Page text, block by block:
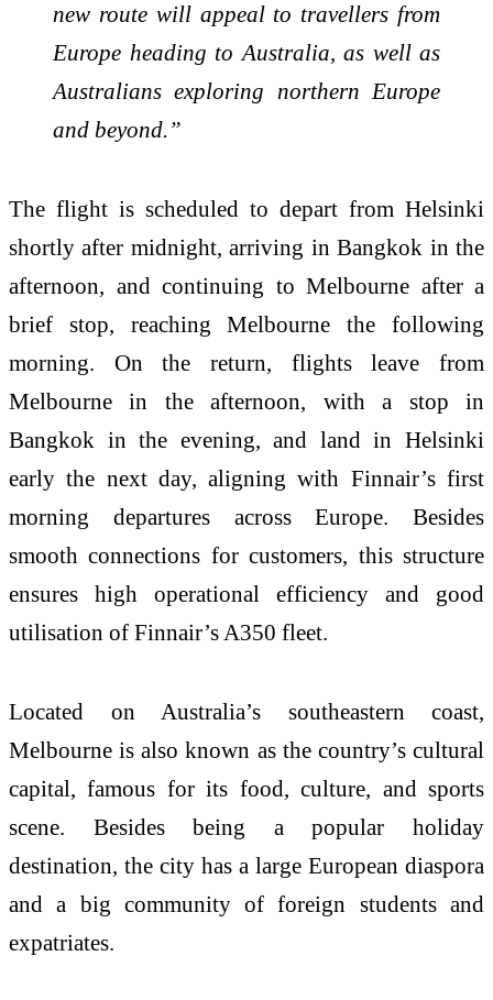
new route will appeal to travellers from
Europe heading to Australia, as well as
Australians exploring northern Europe
and beyond.”
The flight is scheduled to depart from Helsinki
shortly after midnight, arriving in Bangkok in the
afternoon, and continuing to Melbourne after a
brief stop, reaching Melbourne the following
morning. On the return, flights leave from
Melbourne in the afternoon, with a stop in
Bangkok in the evening, and land in Helsinki
early the next day, aligning with Finnair’s first
morning departures across Europe. Besides
smooth connections for customers, this structure
ensures high operational efficiency and good
utilisation of Finnair’s A350 fleet.
Located on Australia’s southeastern coast,
Melbourne is also known as the country’s cultural
capital, famous for its food, culture, and sports
scene. Besides being a popular holiday
destination, the city has a large European diaspora
and a big community of foreign students and
expatriates.